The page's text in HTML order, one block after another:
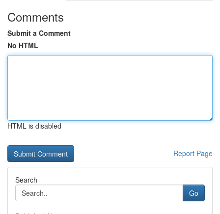
Comments
Submit a Comment
No HTML
HTML is disabled
Report Page
Search
Go